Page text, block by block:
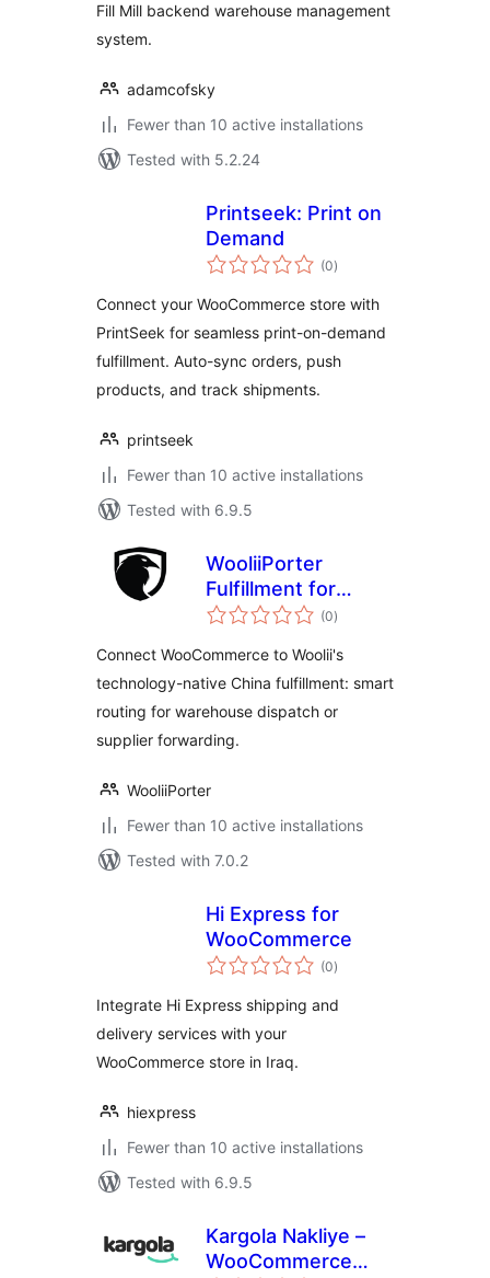
Fill Mill backend warehouse management
system.
adamcofsky
Fewer than 10 active installations
Tested with 5.2.24
Printseek: Print on
Demand
(0total
ratings
)
Connect your WooCommerce store with
PrintSeek for seamless print-on-demand
fulfillment. Auto-sync orders, push
products, and track shipments.
printseek
Fewer than 10 active installations
Tested with 6.9.5
WooliiPorter
Fulfillment for
WooCommerce
(0total
ratings
)
Connect WooCommerce to Woolii's
technology-native China fulfillment: smart
routing for warehouse dispatch or
supplier forwarding.
WooliiPorter
Fewer than 10 active installations
Tested with 7.0.2
Hi Express for
WooCommerce
(0total
ratings
)
Integrate Hi Express shipping and
delivery services with your
WooCommerce store in Iraq.
hiexpress
Fewer than 10 active installations
Tested with 6.9.5
Kargola Nakliye –
WooCommerce